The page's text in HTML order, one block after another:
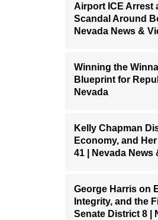
Airport ICE Arrest
Scandal Around
Nevada News &
Winning the
Blueprint for
Nevada
Kelly Chapman
Economy, and
41 | Nevada
George Harris on
Integrity, and the
Senate District 8 |